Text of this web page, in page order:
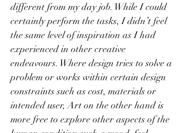
different from my day job. While I could
certainly perform the tasks, I didn’t feel
the same level of inspiration as I had
experienced in other creative
endeavours. Where design tries to solve a
problem or works within certain design
constraints such as cost, materials or
intended user, Art on the other hand is
more free to explore other aspects of the